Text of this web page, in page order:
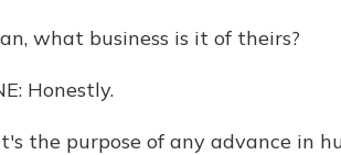
what business is it of theirs?
Honestly.
the purpose of any advance in